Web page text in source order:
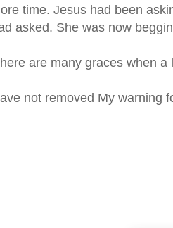
time. Jesus had been
asked. She was now
are many graces when
not removed My warning